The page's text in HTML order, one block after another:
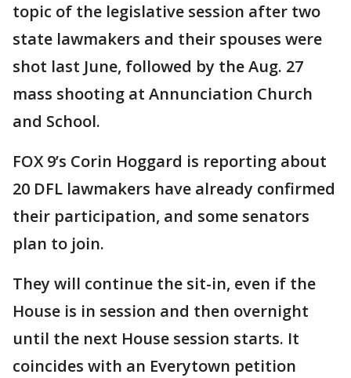
topic of the legislative session after two
state lawmakers and their spouses were
shot last June, followed by the Aug. 27
mass shooting at Annunciation Church
and School.
FOX 9’s Corin Hoggard is reporting about
20 DFL lawmakers have already confirmed
their participation, and some senators
plan to join.
They will continue the sit-in, even if the
House is in session and then overnight
until the next House session starts. It
coincides with an Everytown petition